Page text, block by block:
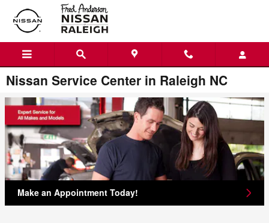
Skip to main content
Nissan Service Center in Raleigh NC
Make an Appointment Today!